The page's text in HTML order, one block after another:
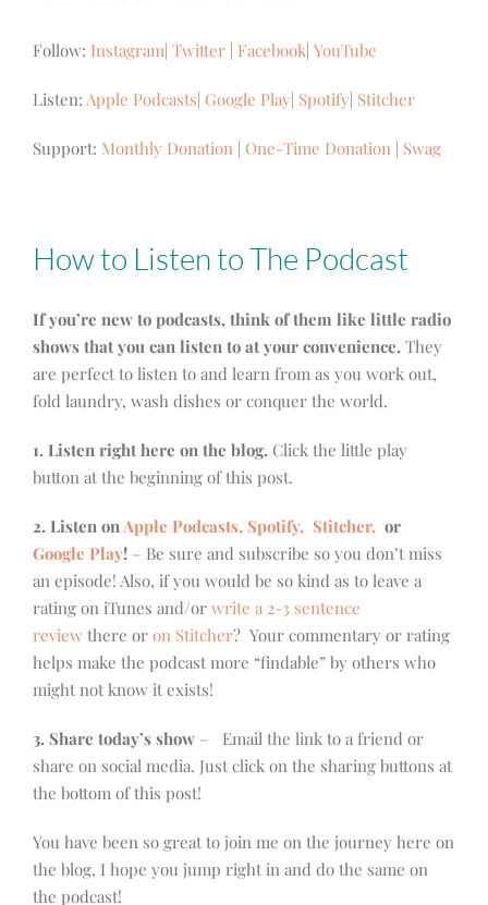
Follow: Instagram Twitter Facebook YouTube
Listen: Apple Podcasts Google Play Spotify Stitcher
Support: Monthly Donation One-Time Donation Swag
How to Listen to The Podcast
If you’re new to podcasts, think of them like little radio
shows that you can listen to at your convenience. They
are perfect to listen to and learn from as you work out,
fold laundry, wash dishes or conquer the world.
1. Listen right here on the blog. Click the little play
button at the beginning of this post.
2. Listen onApple Podcasts, Spotify, Stitcher, or
Google Play! – Be sure and subscribe so you don’t miss
an episode! Also, if you would be so kind as to leave a
rating on iTunes and/or write a 2-3 sentence
review there or on Stitcher? Your commentary or rating
helps make the podcast more “findable” by others who
might not know it exists!
3. Share today’s show – Email the link to a friend or
share on social media. Just click on the sharing buttons at
the bottom of this post!
You have been so great to join me on the journey here on
the blog, I hope you jump right in and do the same on
the podcast!